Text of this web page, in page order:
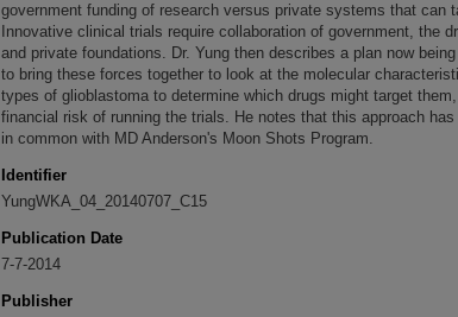
government funding of research versus private systems that can
Innovative clinical trials require collaboration of government, the
and private foundations. Dr. Yung then describes a plan now
to bring these forces together to look at the molecular
types of glioblastoma to determine which drugs might target
financial risk of running the trials. He notes that this approach
in common with MD Anderson's Moon Shots Program.
Identifier
YungWKA_04_20140707_C15
Publication Date
7-7-2014
Publisher